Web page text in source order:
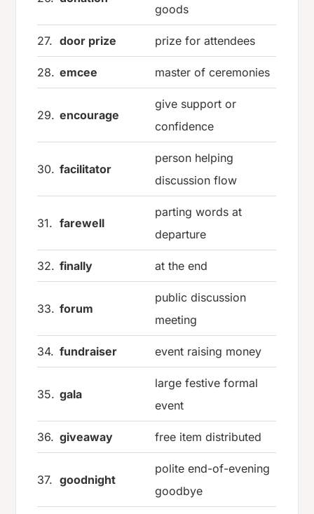
goods
27. door prize prize for attendees
28. emcee master of ceremonies
29. encourage
give support or
confidence
30. facilitator
person helping
discussion flow
31. farewell
parting words at
departure
32. finally at the end
33. forum
public discussion
meeting
34. fundraiser event raising money
35. gala
large festive formal
event
36. giveaway free item distributed
37. goodnight
polite end-of-evening
goodbye